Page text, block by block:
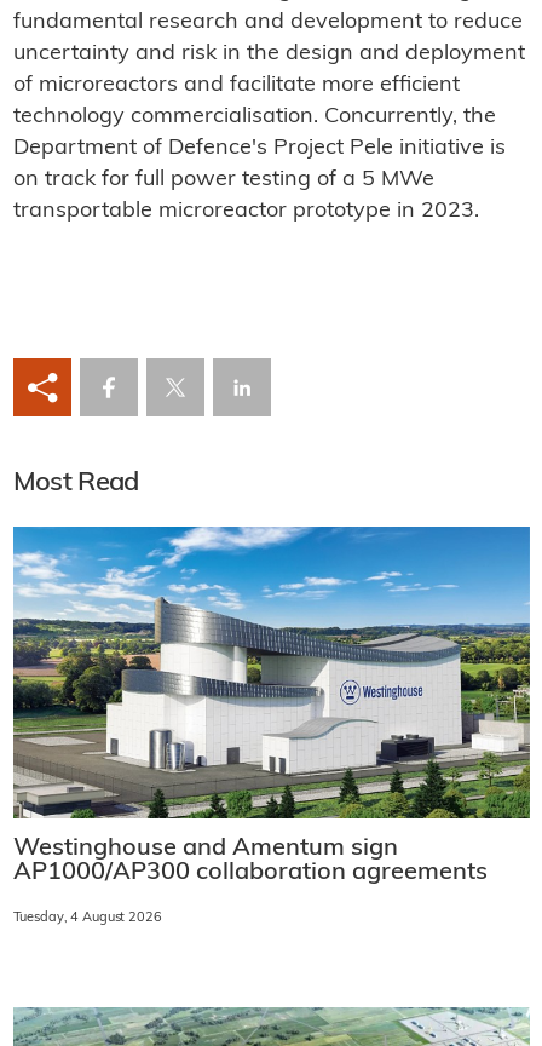
fundamental research and development to reduce
uncertainty and risk in the design and deployment
of microreactors and facilitate more efficient
technology commercialisation. Concurrently, the
Department of Defence's Project Pele initiative is
on track for full power testing of a 5 MWe
transportable microreactor prototype in 2023.
Most Read
Westinghouse and Amentum sign
AP1000/AP300 collaboration agreements
Tuesday, 4 August 2026